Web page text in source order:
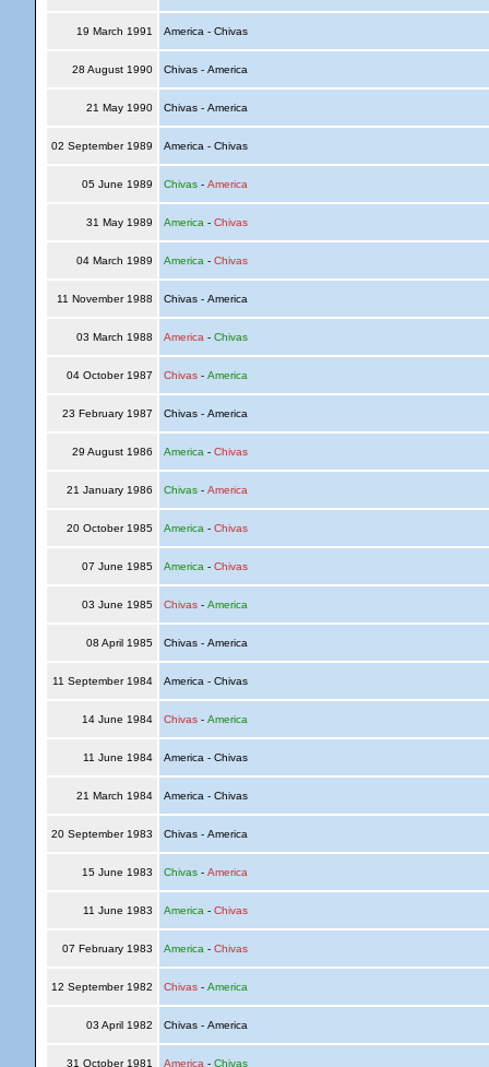
19 March 1991 America - Chivas
28 August 1990 Chivas - America
21 May 1990 Chivas - America
02 September 1989 America - Chivas
05 June 1989 Chivas- America
31 May 1989 America - Chivas
04 March 1989 America - Chivas
11 November 1988 Chivas - America
03 March 1988 America - Chivas
04 October 1987 Chivas- America
23 February 1987 Chivas - America
29 August 1986 America - Chivas
21 January 1986 Chivas- America
20 October 1985 America - Chivas
07 June 1985 America - Chivas
03 June 1985 Chivas- America
08 April 1985 Chivas - America
11 September 1984 America - Chivas
14 June 1984 Chivas- America
11 June 1984 America - Chivas
21 March 1984 America - Chivas
20 September 1983 Chivas - America
15 June 1983 Chivas- America
11 June 1983 America - Chivas
07 February 1983 America - Chivas
12 September 1982 Chivas- America
03 April 1982 Chivas - America
31 October 1981 America - Chivas